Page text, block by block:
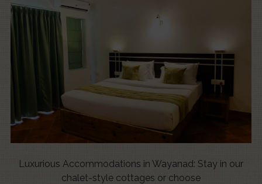
Luxurious Accommodations in Wayanad: Stay in our
chalet-style cottages or choose